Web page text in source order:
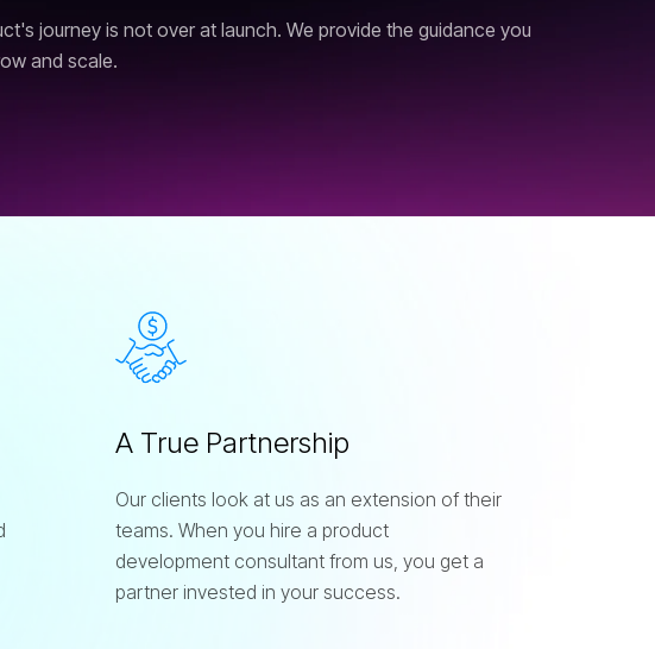
journey is not over at launch. We provide the guidance you
and scale.
A True Partnership
Our clients look at us as an extension of their
teams. When you hire a product
development consultant from us, you get a
partner invested in your success.